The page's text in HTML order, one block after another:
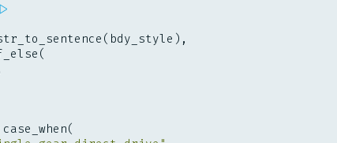
|>
( bdy_style ),
(
case_when(